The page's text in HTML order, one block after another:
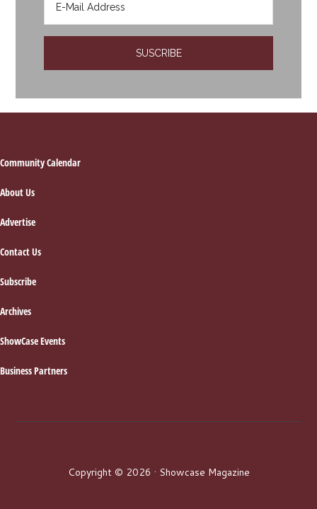
Footer
Community Calendar
About Us
Advertise
Contact Us
Subscribe
Archives
ShowCase Events
Business Partners
Copyright © 2026 · Showcase Magazine